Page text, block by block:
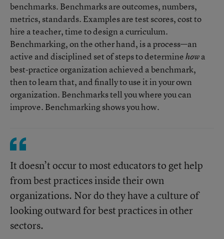
benchmarks. Benchmarks are outcomes, numbers,
metrics, standards. Examples are test scores, cost to
hire a teacher, time to design a curriculum.
Benchmarking, on the other hand, is a process—an
active and disciplined set of steps to determinehowa
best-practice organization achieved a benchmark,
then to learn that, and finally to use it in your own
organization. Benchmarks tell you where you can
improve. Benchmarking shows you how.
It doesn’t occur to most educators to get help
from best practices inside their own
organizations. Nor do they have a culture of
looking outward for best practices in other
sectors.